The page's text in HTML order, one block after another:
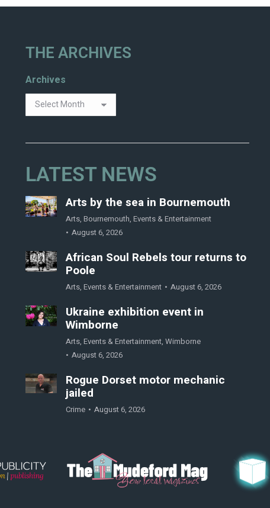
THE ARCHIVES
Archives
LATEST NEWS
Arts by the sea in Bournemouth
Arts, Bournemouth, Events & Entertainment
August 6, 2026
African Soul Rebels tour returns to
Poole
Arts, Events & Entertainment August 6, 2026
Ukraine exhibition event in
Wimborne
Arts, Events & Entertainment, Wimborne
August 6, 2026
Rogue Dorset motor mechanic
jailed
Crime August 6, 2026